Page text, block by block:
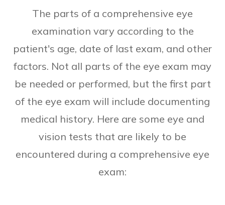
The parts of a comprehensive eye
examination vary according to the
patient's age, date of last exam, and other
factors. Not all parts of the eye exam may
be needed or performed, but the first part
of the eye exam will include documenting
medical history. Here are some eye and
vision tests that are likely to be
encountered during a comprehensive eye
exam: